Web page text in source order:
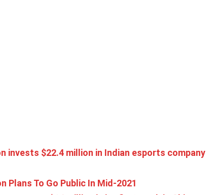
invests $22.4 million in Indian esports company
Plans To Go Public In Mid-2021